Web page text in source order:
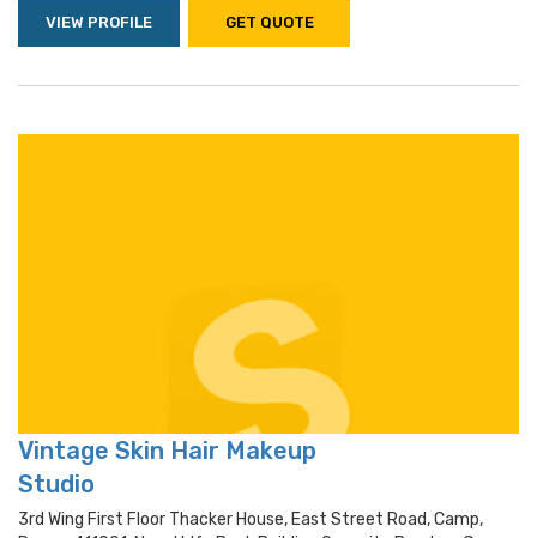
VIEW PROFILE GET QUOTE
Vintage Skin Hair Makeup
Studio
3rd Wing First Floor Thacker House, East Street Road, Camp,